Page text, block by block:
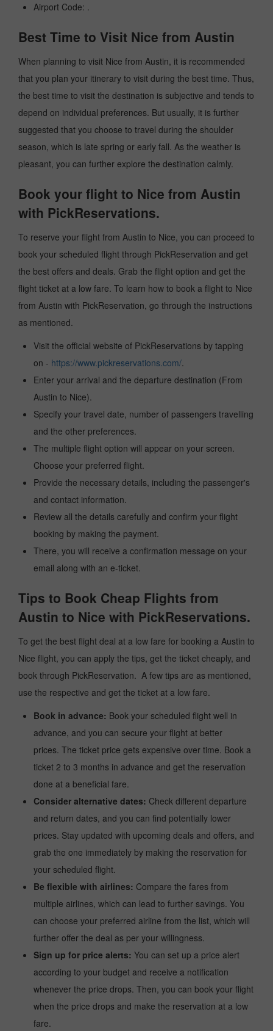
Airport Code: .
Best Time to Visit Nice from Austin
When planning to visit Nice from Austin, it is recommended
that you plan your itinerary to visit during the best time. Thus,
the best time to visit the destination is subjective and tends to
depend on individual preferences. But usually, it is further
suggested that you choose to travel during the shoulder
season, which is late spring or early fall. As the weather is
pleasant, you can further explore the destination calmly.
Book your flight to Nice from Austin
with PickReservations.
To reserve your flight from Austin to Nice, you can proceed to
book your scheduled flight through PickReservation and get
the best offers and deals. Grab the flight option and get the
flight ticket at a low fare. To learn how to book a flight to Nice
from Austin with PickReservation, go through the instructions
as mentioned.
Visit the official website of PickReservations by tapping
on - https://www.pickreservations.com/.
Enter your arrival and the departure destination (From
Austin to Nice).
Specify your travel date, number of passengers travelling
and the other preferences.
The multiple flight option will appear on your screen.
Choose your preferred flight.
Provide the necessary details, including the passenger's
and contact information.
Review all the details carefully and confirm your flight
booking by making the payment.
There, you will receive a confirmation message on your
email along with an e-ticket.
Tips to Book Cheap Flights from
Austin to Nice with PickReservations.
To get the best flight deal at a low fare for booking a Austin to
Nice flight, you can apply the tips, get the ticket cheaply, and
book through PickReservation. A few tips are as mentioned,
use the respective and get the ticket at a low fare.
Book in advance: Book your scheduled flight well in
advance, and you can secure your flight at better
prices. The ticket price gets expensive over time. Book a
ticket 2 to 3 months in advance and get the reservation
done at a beneficial fare.
Consider alternative dates: Check different departure
and return dates, and you can find potentially lower
prices. Stay updated with upcoming deals and offers, and
grab the one immediately by making the reservation for
your scheduled flight.
Be flexible with airlines: Compare the fares from
multiple airlines, which can lead to further savings. You
can choose your preferred airline from the list, which will
further offer the deal as per your willingness.
Sign up for price alerts: You can set up a price alert
according to your budget and receive a notification
whenever the price drops. Then, you can book your flight
when the price drops and make the reservation at a low
fare.